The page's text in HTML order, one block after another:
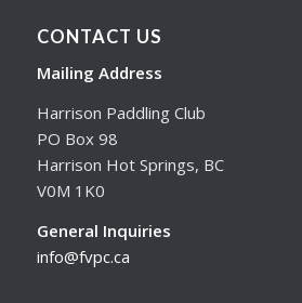
CONTACT US
Mailing Address
Harrison Paddling Club
PO Box 98
Harrison Hot Springs, BC
V0M 1K0
General Inquiries
info@fvpc.ca